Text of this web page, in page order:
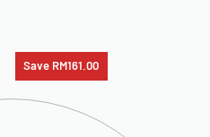
Save RM161.00